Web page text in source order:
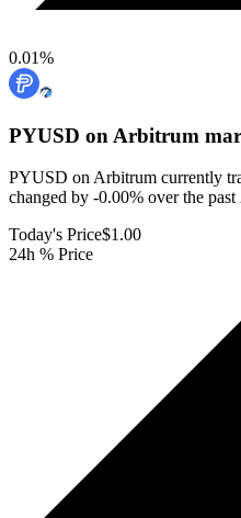
0.01%
PYUSD on Arbitrum
PYUSD on Arbitrum currently
changed by -0.00% over the past
Today's Price$1.00
24h % Price